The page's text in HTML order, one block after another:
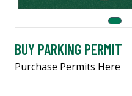
BUY PARKING PERMIT
Purchase Permits Here